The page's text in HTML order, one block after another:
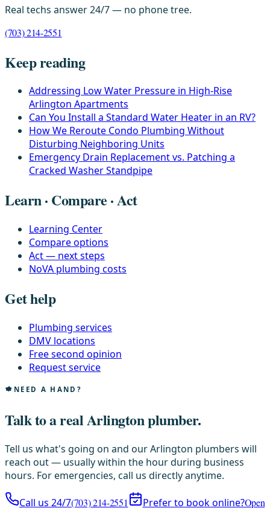
Real techs answer 24/7 — no phone tree.
(703) 214-2551
Keep reading
Addressing Low Water Pressure in High-Rise
Arlington Apartments
Can You Install a Standard Water Heater in an RV?
How We Reroute Condo Plumbing Without
Disturbing Neighboring Units
Emergency Drain Replacement vs. Patching a
Cracked Washer Standpipe
Learn · Compare · Act
Learning Center
Compare options
Act — next steps
NoVA plumbing costs
Get help
Plumbing services
DMV locations
Free second opinion
Request service
NEED A HAND?
Talk to a real Arlington plumber.
Tell us what's going on and our Arlington plumbers will
reach out — usually within the hour during business
hours. For emergencies, call us directly anytime.
Call us 24/7(703) 214-2551 Prefer to book online?Open